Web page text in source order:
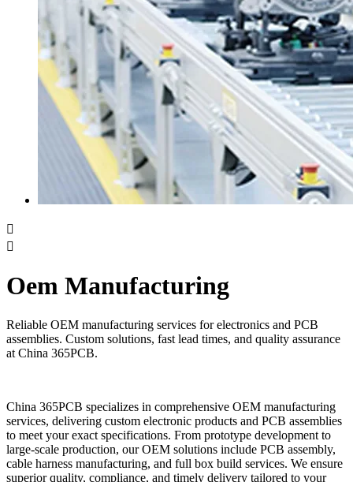


Oem Manufacturing
Reliable OEM manufacturing services for electronics and PCB
assemblies. Custom solutions, fast lead times, and quality assurance
at China 365PCB.
China 365PCB specializes in comprehensive OEM manufacturing
services, delivering custom electronic products and PCB assemblies
to meet your exact specifications. From prototype development to
large-scale production, our OEM solutions include PCB assembly,
cable harness manufacturing, and full box build services. We ensure
superior quality, compliance, and timely delivery tailored to your